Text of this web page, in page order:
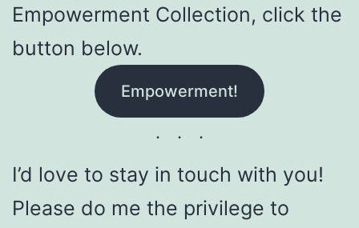
Empowerment Collection, click the
button below.
Empowerment!
I’d love to stay in touch with you!
Please do me the privilege to